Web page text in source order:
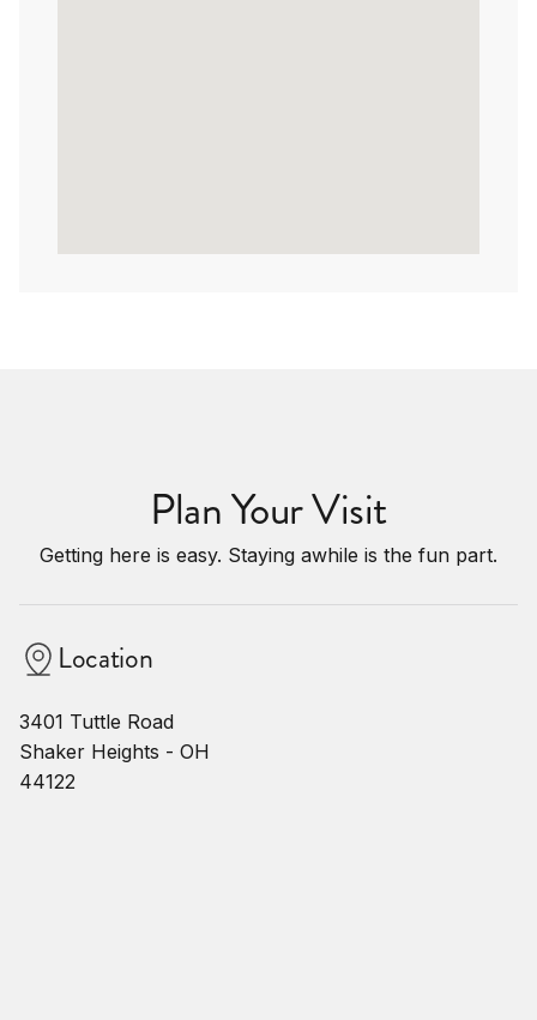
Plan Your Visit
Getting here is easy. Staying awhile is the fun part.
Location
3401 Tuttle Road
Shaker Heights - OH
44122